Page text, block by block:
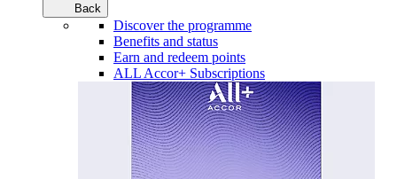
Back
Discover the programme
Benefits and status
Earn and redeem points
ALL Accor+ Subscriptions